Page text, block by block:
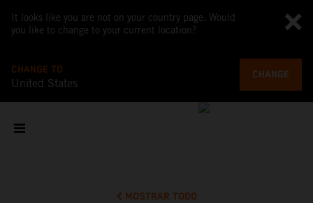
It looks like you are not on your country page. Would
you like to change to your current location?
CHANGE TO
United States
CHANGE
MOSTRAR TODO